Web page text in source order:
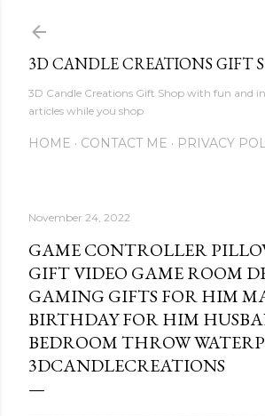
3D CANDLE CREATIONS GIFT
3D Candle Creations Gift Shop with fun and
articles while you shop
HOME CONTACT ME PRIVACY
November 24, 2022
GAME CONTROLLER
GIFT VIDEO GAME ROOM
GAMING GIFTS FOR HIM
BIRTHDAY FOR HIM
BEDROOM THROW
3DCANDLECREATIONS